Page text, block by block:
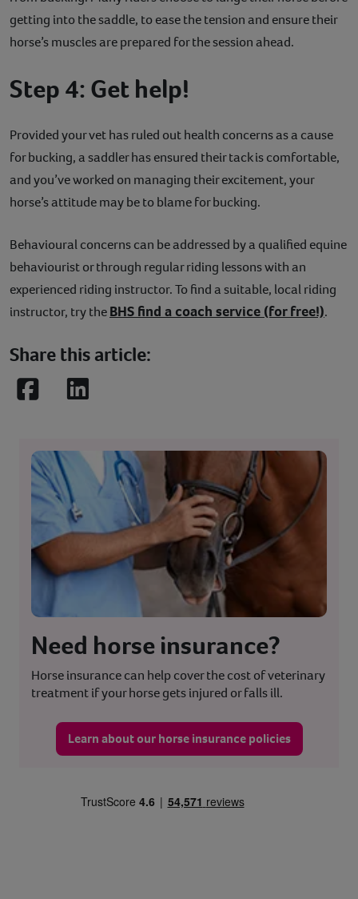
getting into the saddle, to ease the tension and ensure their
horse’s muscles are prepared for the session ahead.
Step 4: Get help!
Provided your vet has ruled out health concerns as a cause
for bucking, a saddler has ensured their tack is comfortable,
and you’ve worked on managing their excitement, your
horse’s attitude may be to blame for bucking.
Behavioural concerns can be addressed by a qualified equine
behaviourist or through regular riding lessons with an
experienced riding instructor. To find a suitable, local riding
instructor, try theBHS find a coach service (for free!).
Share this article:
FacebookLinkedIn
Need horse insurance?
Horse insurance can help cover the cost of veterinary
treatment if your horse gets injured or falls ill.
Learn about our horse insurance policies